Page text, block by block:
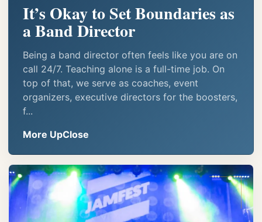
It’s Okay to Set Boundaries as
a Band Director
Being a band director often feels like you are on
call 24/7. Teaching alone is a full-time job. On
top of that, we serve as coaches, event
organizers, executive directors for the boosters,
f...
More UpClose